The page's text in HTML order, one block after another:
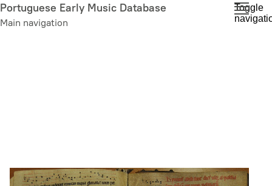
Skip
to
Portuguese Early Music Database
Main navigation
Toggle